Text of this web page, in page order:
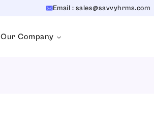
Email : sales@savvyhrms.com
Our Company